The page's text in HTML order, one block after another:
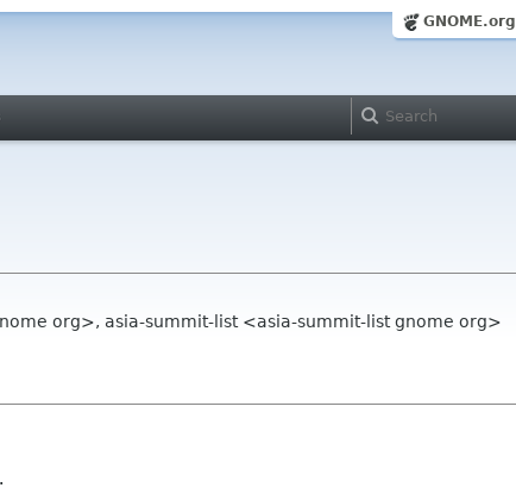
GNOME.org
org>, asia-summit-list <asia-summit-list gnome org>